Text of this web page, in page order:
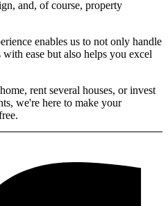
and, of course, property
enables us to not only handle
ease but also helps you excel
rent several houses, or invest
we're here to make your